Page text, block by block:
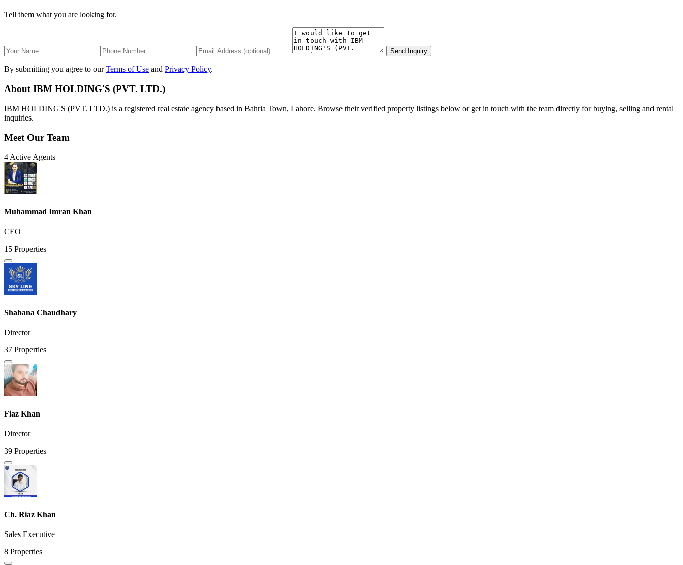
Tell them what you are looking for.
Send Inquiry
By submitting you agree to ourTerms of Use and Privacy Policy.
About IBM HOLDING'S (PVT. LTD.)
IBM HOLDING'S (PVT. LTD.) is a registered real estate agency based in Bahria Town, Lahore. Browse their verified property listings below or get in touch with the team directly for buying, selling and rental
inquiries.
Meet Our Team
4 Active Agents
Muhammad Imran Khan
CEO
15 Properties
Shabana Chaudhary
Director
37 Properties
Fiaz Khan
Director
39 Properties
Ch. Riaz Khan
Sales Executive
8 Properties